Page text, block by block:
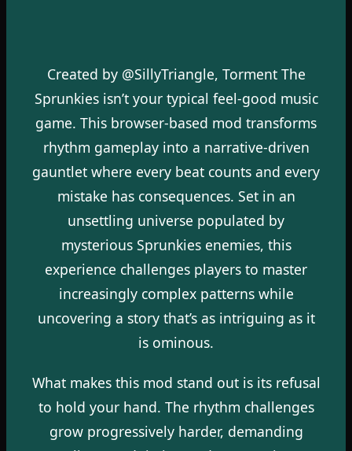
Created by @SillyTriangle, Torment The
Sprunkies isn’t your typical feel-good music
game. This browser-based mod transforms
rhythm gameplay into a narrative-driven
gauntlet where every beat counts and every
mistake has consequences. Set in an
unsettling universe populated by
mysterious Sprunkies enemies, this
experience challenges players to master
increasingly complex patterns while
uncovering a story that’s as intriguing as it
is ominous.
What makes this mod stand out is its refusal
to hold your hand. The rhythm challenges
grow progressively harder, demanding